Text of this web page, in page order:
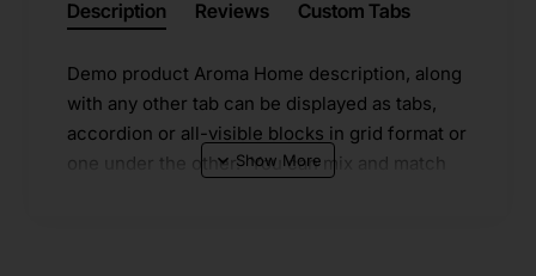
Description Reviews Custom Tabs
Demo product Aroma Home description, along
with any other tab can be displayed as tabs,
accordion or all-visible blocks in grid format or
one under the other. You can mix and match